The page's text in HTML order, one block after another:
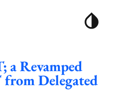
a Revamped
from Delegated